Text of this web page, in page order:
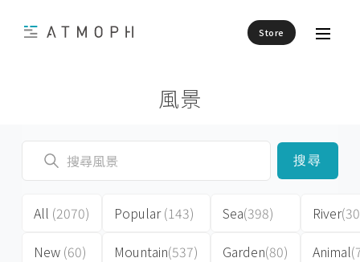
Store
風景
搜尋
All (2070)
New (60)
Popular(143)
Mountain(537)
Sea(398)
Garden(80)
River
Animal